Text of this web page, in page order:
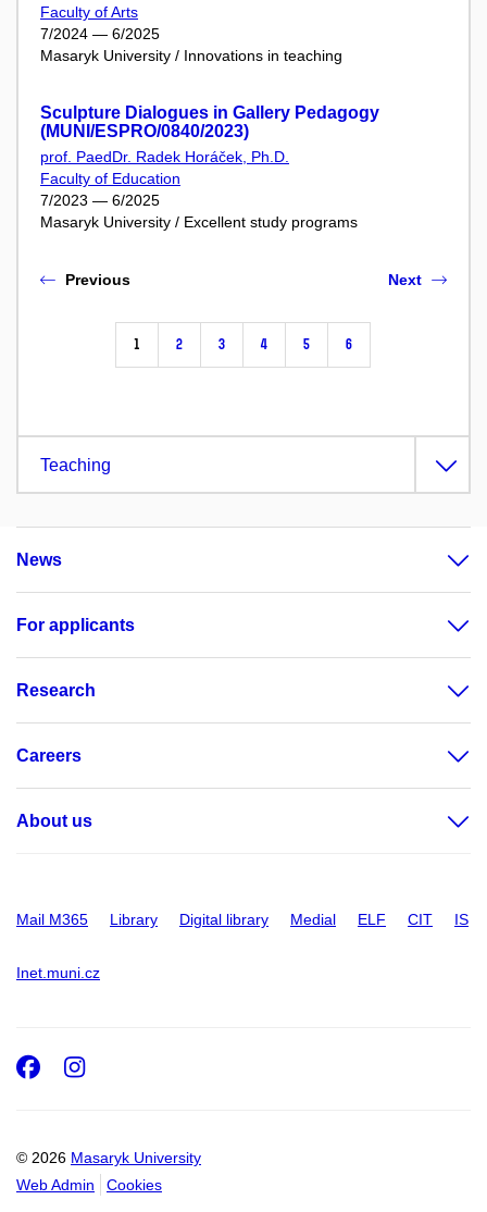
Faculty of Arts
7/2024 — 6/2025
Masaryk University / Innovations in teaching
Sculpture Dialogues in Gallery Pedagogy
(MUNI/ESPRO/0840/2023)
prof. PaedDr. Radek Horáček, Ph.D.
Faculty of Education
7/2023 — 6/2025
Masaryk University / Excellent study programs
Previous
1 2 3 4 5 6
Next
Teaching
News
For applicants
Research
Careers
About us
Mail M365 Library Digital library Medial ELF CIT IS
Inet.muni.cz
© 2026 Masaryk University
Web Admin
Cookies
Facebook
Instagram